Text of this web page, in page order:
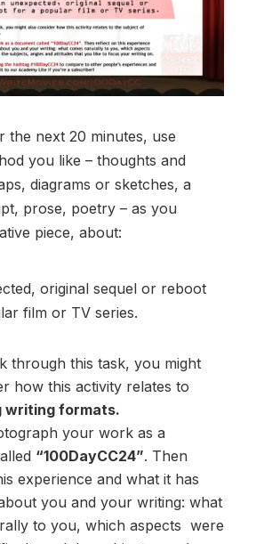
the next 20 minutes, use
you like – thoughts and
diagrams or sketches, a
prose, poetry – as you
piece, about:
original sequel or reboot
film or TV series.
through this task, you might
how this activity relates to
writing formats.
your work as a
“100DayCC24”. Then
experience and what it has
you and your writing: what
to you, which aspects were